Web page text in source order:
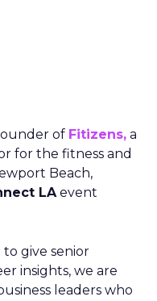
of Fitizens, a
for the fitness and
Beach,
LAevent
give senior
insights, we are
leaders who